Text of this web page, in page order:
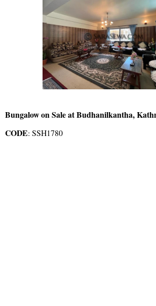
Bungalow on Sale at Budhanilkantha,
CODE: SSH1780